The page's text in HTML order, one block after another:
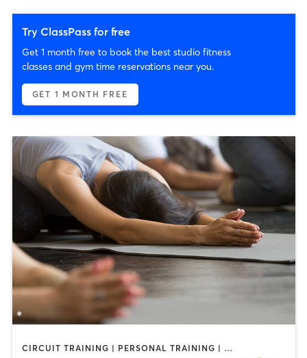
Try ClassPass for free
Get 1 month free to book the best studio fitness
classes and gym time reservations near you.
GET 1 MONTH FREE
CIRCUIT TRAINING | PERSONAL TRAINING | STRENGTH TRAINING | YOGA